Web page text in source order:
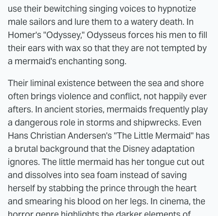
use their bewitching singing voices to hypnotize
male sailors and lure them to a watery death. In
Homer's "Odyssey," Odysseus forces his men to fill
their ears with wax so that they are not tempted by
a mermaid's enchanting song.
Their liminal existence between the sea and shore
often brings violence and conflict, not happily ever
afters. In ancient stories, mermaids frequently play
a dangerous role in storms and shipwrecks. Even
Hans Christian Andersen's "The Little Mermaid" has
a brutal background that the Disney adaptation
ignores. The little mermaid has her tongue cut out
and dissolves into sea foam instead of saving
herself by stabbing the prince through the heart
and smearing his blood on her legs. In cinema, the